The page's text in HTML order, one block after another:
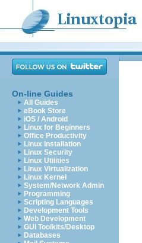
On-line Guides
All Guides
eBook Store
iOS / Android
Linux for Beginners
Office Productivity
Linux Installation
Linux Security
Linux Utilities
Linux Virtualization
Linux Kernel
System/Network Admin
Programming
Scripting Languages
Development Tools
Web Development
GUI Toolkits/Desktop
Databases